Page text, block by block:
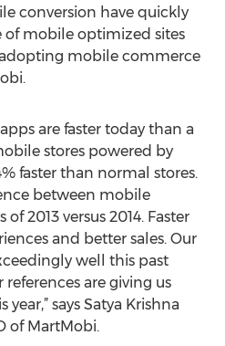
conversion have quickly
mobile optimized sites
mobile commerce
are faster today than a
stores powered by
faster than normal stores.
between mobile
2013 versus 2014. Faster
and better sales. Our
well this past
are giving us
says Satya Krishna
of MartMobi.